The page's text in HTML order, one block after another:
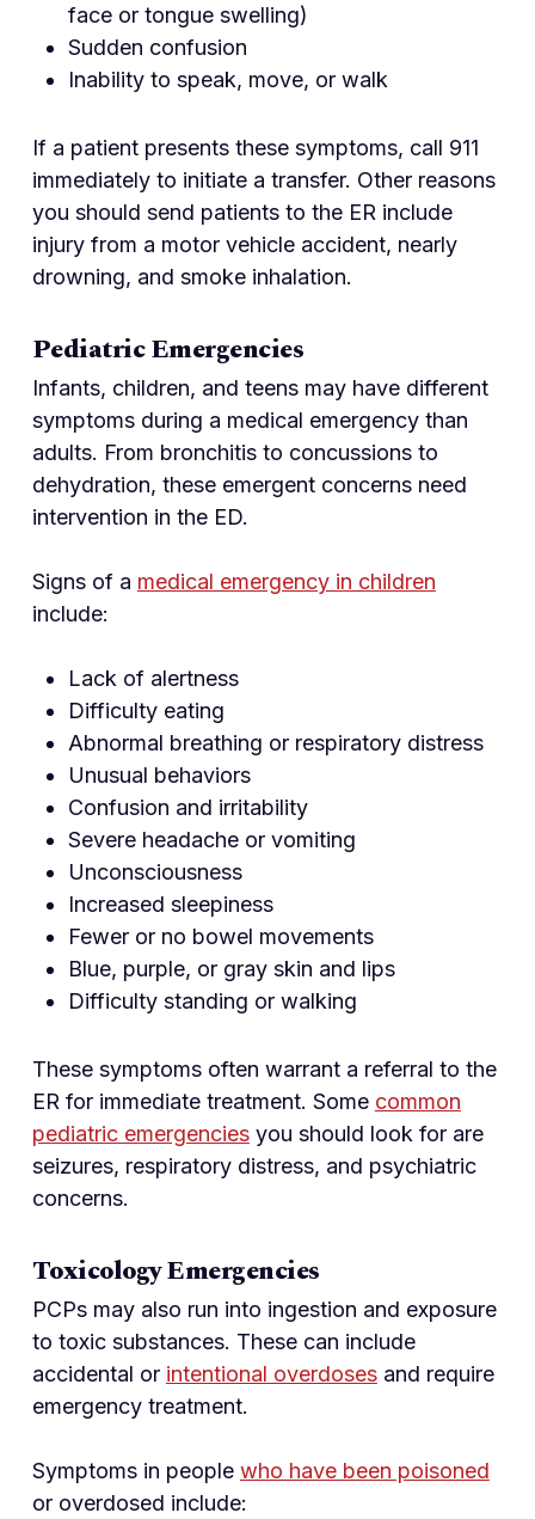
face or tongue swelling)
Sudden confusion
Inability to speak, move, or walk
If a patient presents these symptoms, call 911
immediately to initiate a transfer. Other reasons
you should send patients to the ER include
injury from a motor vehicle accident, nearly
drowning, and smoke inhalation.
Pediatric Emergencies
Infants, children, and teens may have different
symptoms during a medical emergency than
adults. From bronchitis to concussions to
dehydration, these emergent concerns need
intervention in the ED.
Signs of a medical emergency in children
include:
Lack of alertness
Difficulty eating
Abnormal breathing or respiratory distress
Unusual behaviors
Confusion and irritability
Severe headache or vomiting
Unconsciousness
Increased sleepiness
Fewer or no bowel movements
Blue, purple, or gray skin and lips
Difficulty standing or walking
These symptoms often warrant a referral to the
ER for immediate treatment. Some common
pediatric emergenciesyou should look for are
seizures, respiratory distress, and psychiatric
concerns.
Toxicology Emergencies
PCPs may also run into ingestion and exposure
to toxic substances. These can include
accidental or intentional overdosesand require
emergency treatment.
Symptoms in people who have been poisoned
or overdosed include: